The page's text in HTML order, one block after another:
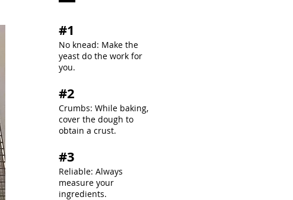
#1
No knead: Make the
yeast do the work for
you.​
#2
Crumbs: While baking,
cover the dough to
obtain a crust.
#3
Reliable: Always
measure your
ingredients.